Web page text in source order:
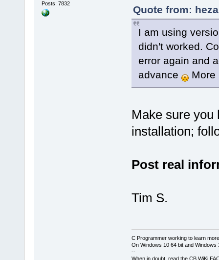
Posts: 7832
Quote from:
I am using
didn't worked.
error again and
advance
More
Make sure you
installation;
Post real
Tim S.
C Programmer working to learn
On Windows 10 64 bit and Windows
--
When in doubt, read the CB WiKi